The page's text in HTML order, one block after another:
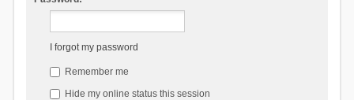
I forgot my password
Remember me
Hide my online status this session